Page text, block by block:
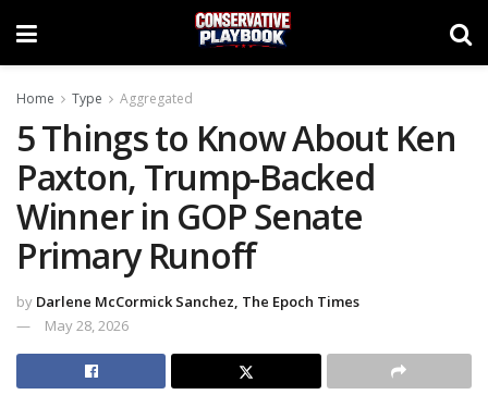
Home Type Aggregated
5 Things to Know About Ken
Paxton, Trump-Backed
Winner in GOP Senate
Primary Runoff
by Darlene McCormick Sanchez, The Epoch Times
May 28, 2026